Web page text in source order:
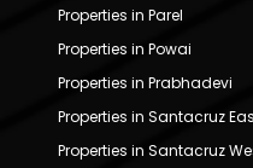
Properties in Parel
Properties in Powai
Properties in Prabhadevi
Properties in Santacruz
Properties in Santacruz